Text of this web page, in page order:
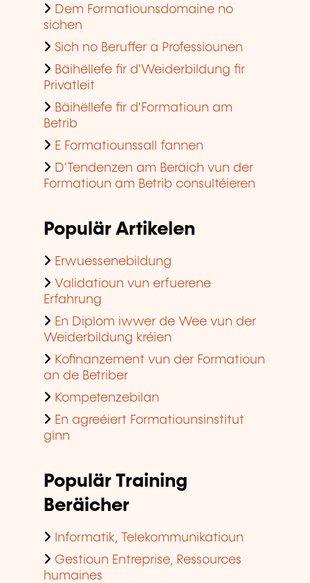
Dem Formatiounsdomaine no
sichen
Sich no Beruffer a Professiounen
Bäihëllefe fir d'Weiderbildung fir
Privatleit
Bäihëllefe fir d'Formatioun am
Betrib
E Formatiounssall fannen
D'Tendenzen am Beräich vun der
Formatioun am Betrib consultéieren
Populär Artikelen
Erwuessenebildung
Validatioun vun erfuerene
Erfahrung
En Diplom iwwer de Wee vun der
Weiderbildung kréien
Kofinanzement vun der Formatioun
an de Betriber
Kompetenzebilan
En agreéiert Formatiounsinstitut
ginn
Populär Training
Beräicher
Informatik, Telekommunikatioun
Gestioun Entreprise, Ressources
humaines